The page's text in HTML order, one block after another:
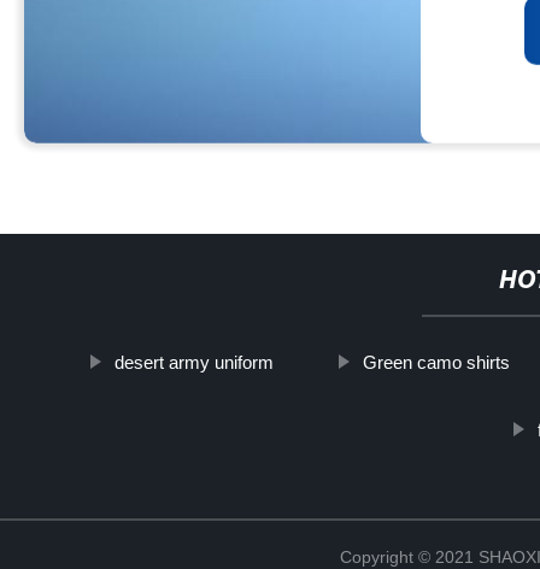
desert army uniform Green camo shirts
Copyright © 2021